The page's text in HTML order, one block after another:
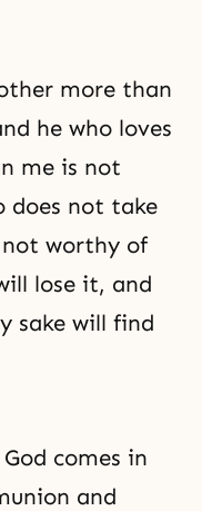
more than
he who loves
me is not
does not take
not worthy of
lose it, and
sake will find
comes in
and